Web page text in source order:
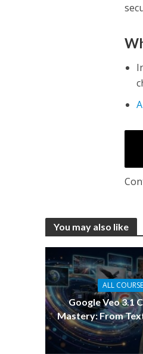
You may also like
ALL
Google Veo 3.1
Mastery: From